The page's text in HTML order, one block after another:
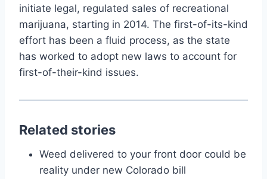
initiate legal, regulated sales of recreational
marijuana, starting in 2014. The first-of-its-kind
effort has been a fluid process, as the state
has worked to adopt new laws to account for
first-of-their-kind issues.
Related stories
Weed delivered to your front door could be
reality under new Colorado bill